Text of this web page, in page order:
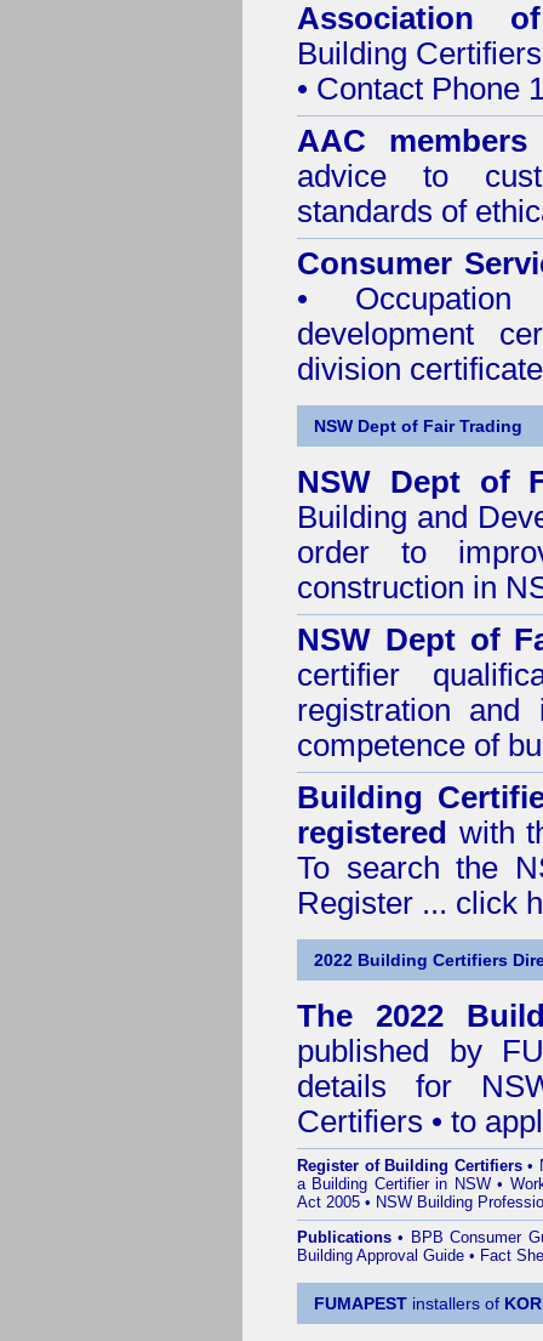
Association
Building
• Contact Phone
AAC members
advice to
standards of
Consumer
• Occupation
development
division
NSW Dept of Fair Trading
NSW Dept of
Building and
order to
construction in
NSW Dept of
certifier
registration
competence of
Building
registered with
To search the
Register ... click
2022 Building Certifiers
The 2022
published by
details for
Certifiers • to
Register of Building Certifiers•
a Building Certifier in NSW•
Act 2005 • NSW Building
Publications • BPB Consumer
Building Approval Guide • Fact
FUMAPEST installers of